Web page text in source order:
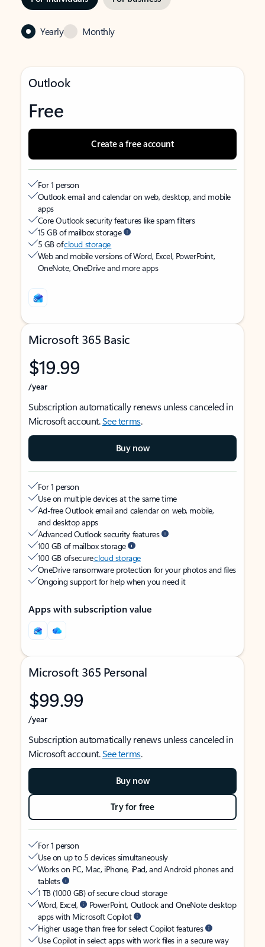
Yearly Monthly
Outlook
Free
Create a free account
For 1 person
Outlook email and calendar on web, desktop, and mobile
apps
Core Outlook security features like spam filters
15 GB of mailbox storage
5 GB ofcloud storage
Web and mobile versions of Word, Excel, PowerPoint,
OneNote, OneDrive and more apps
Microsoft 365 Basic
$19.99
/year
Subscription automatically renews unless canceled in
Microsoft account.See terms.
Buy now
For 1 person
Use on multiple devices at the same time
Ad-free Outlook email and calendar on web, mobile,
and desktop apps
Advanced Outlook security features
100 GB of mailbox storage
100 GB of securecloud storage
OneDrive ransomware protection for your photos and files
Ongoing support for help when you need it
Apps with subscription value
Microsoft 365 Personal
$99.99
/year
Subscription automatically renews unless canceled in
Microsoft account.See terms.
Buy now
Try for free
For 1 person
Use on up to 5 devices simultaneously
Works on PC, Mac, iPhone, iPad, and Android phones and
tablets
1 TB (1000 GB) of secure cloud storage
Word, Excel,
PowerPoint, Outlook and OneNote desktop
apps with Microsoft Copilot
Higher usage than free for select Copilot features
Use Copilot in select apps with work files in a secure way